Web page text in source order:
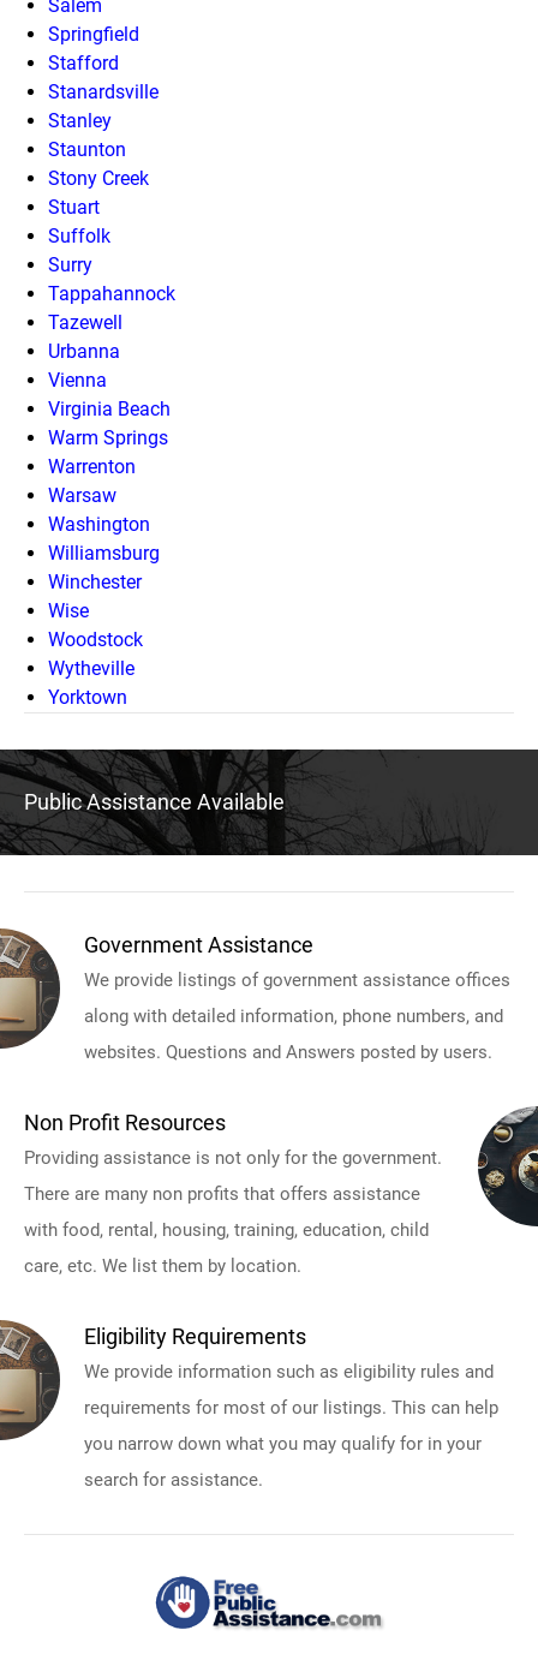
Salem
Springfield
Stafford
Stanardsville
Stanley
Staunton
Stony Creek
Stuart
Suffolk
Surry
Tappahannock
Tazewell
Urbanna
Vienna
Virginia Beach
Warm Springs
Warrenton
Warsaw
Washington
Williamsburg
Winchester
Wise
Woodstock
Wytheville
Yorktown
Public Assistance Available
Government Assistance
We provide listings of government assistance offices
along with detailed information, phone numbers, and
websites. Questions and Answers posted by users.
Non Profit Resources
Providing assistance is not only for the government.
There are many non profits that offers assistance
with food, rental, housing, training, education, child
care, etc. We list them by location.
Eligibility Requirements
We provide information such as eligibility rules and
requirements for most of our listings. This can help
you narrow down what you may qualify for in your
search for assistance.